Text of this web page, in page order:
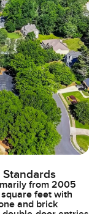
from 2005
feet with
and brick